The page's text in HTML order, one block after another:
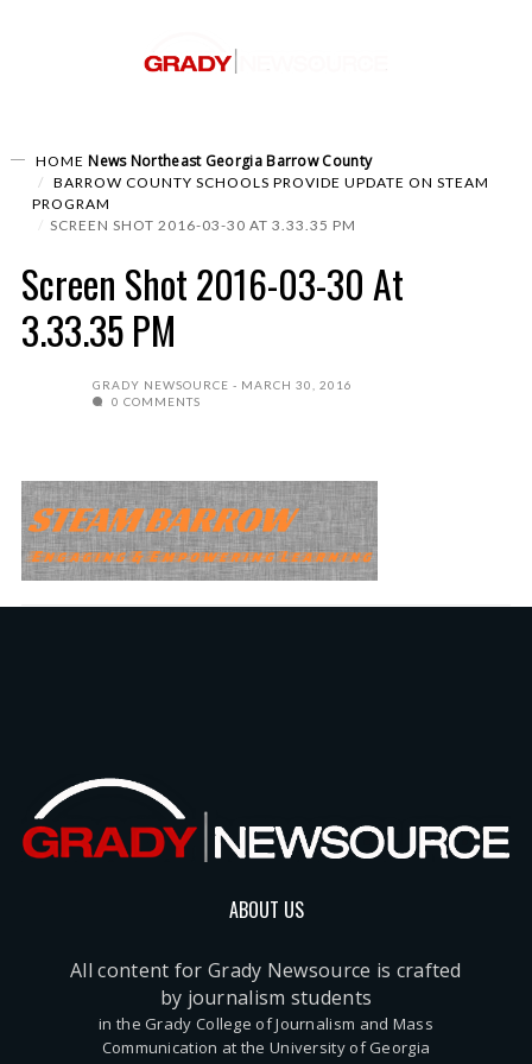
HOME News Northeast GeorgiaBarrow County
BARROW COUNTY SCHOOLS PROVIDE UPDATE ON STEAM
PROGRAM
SCREEN SHOT 2016-03-30 AT 3.33.35 PM
Screen Shot 2016-03-30 At
3.33.35 PM
GRADY NEWSOURCE
MARCH 30, 2016
0 COMMENTS
ABOUT US
All content for Grady Newsource is crafted
by journalism students
in the Grady College of Journalism and Mass
Communication at the University of Georgia